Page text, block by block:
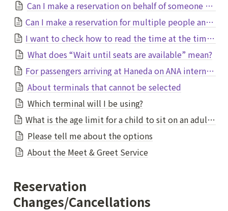
Can I make a reservation on behalf of someone else?
Can I make a reservation for multiple people and specify multiple pick-up (drop-off) locations?
I want to check how to read the time at the time of booking
What does “Wait until seats are available” mean?
For passengers arriving at Haneda on ANA international flights
About terminals that cannot be selected
Which terminal will I be using?
What is the age limit for a child to sit on an adult's lap without needing their own seat?
Please tell me about the options
About the Meet & Greet Service
Reservation
Changes/Cancellations